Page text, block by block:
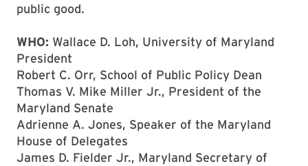
public good.
WHO: Wallace D. Loh, University of Maryland
President
Robert C. Orr, School of Public Policy Dean
Thomas V. Mike Miller Jr., President of the
Maryland Senate
Adrienne A. Jones, Speaker of the Maryland
House of Delegates
James D. Fielder Jr., Maryland Secretary of